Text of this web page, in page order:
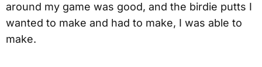
around my game was good, and the birdie putts I
wanted to make and had to make, I was able to
make.